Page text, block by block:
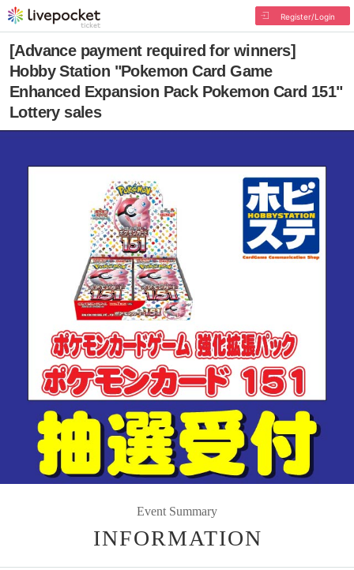
Register/Login
[Advance payment required for winners]
Hobby Station "Pokemon Card Game
Enhanced Expansion Pack Pokemon Card 151"
Lottery sales
Event Summary
INFORMATION